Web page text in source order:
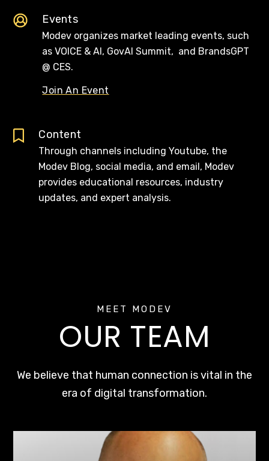
Events
Modev organizes market leading events, such
as VOICE & AI, GovAI Summit, and BrandsGPT
@ CES.
Join An Event
Content
Through channels including Youtube, the
Modev Blog, social media, and email, Modev
provides educational resources, industry
updates, and expert analysis.
MEET MODEV
OUR TEAM
We believe that human connection is vital in the
era of digital transformation.